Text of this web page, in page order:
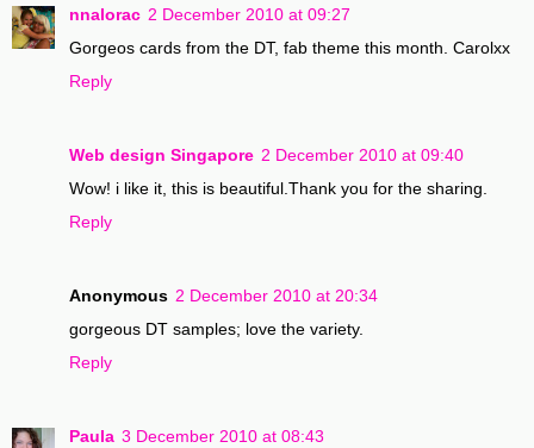
nnalorac 2 December 2010 at 09:27
Gorgeos cards from the DT, fab theme this month. Carolxx
Reply
Web design Singapore 2 December 2010 at 09:40
Wow! i like it, this is beautiful.Thank you for the sharing.
Reply
Anonymous 2 December 2010 at 20:34
gorgeous DT samples; love the variety.
Reply
Paula 3 December 2010 at 08:43